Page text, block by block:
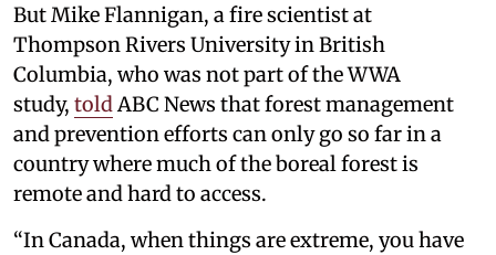
But Mike Flannigan, a fire scientist at
Thompson Rivers University in British
Columbia, who was not part of the WWA
study, toldABC News that forest management
and prevention efforts can only go so far in a
country where much of the boreal forest is
remote and hard to access.
“In Canada, when things are extreme, you have